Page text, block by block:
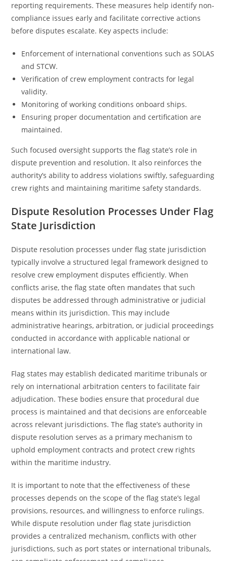
reporting requirements. These measures help identify non-
compliance issues early and facilitate corrective actions
before disputes escalate. Key aspects include:
Enforcement of international conventions such as SOLAS
and STCW.
Verification of crew employment contracts for legal
validity.
Monitoring of working conditions onboard ships.
Ensuring proper documentation and certification are
maintained.
Such focused oversight supports the flag state’s role in
dispute prevention and resolution. It also reinforces the
authority’s ability to address violations swiftly, safeguarding
crew rights and maintaining maritime safety standards.
Dispute Resolution Processes Under Flag
State Jurisdiction
Dispute resolution processes under flag state jurisdiction
typically involve a structured legal framework designed to
resolve crew employment disputes efficiently. When
conflicts arise, the flag state often mandates that such
disputes be addressed through administrative or judicial
means within its jurisdiction. This may include
administrative hearings, arbitration, or judicial proceedings
conducted in accordance with applicable national or
international law.
Flag states may establish dedicated maritime tribunals or
rely on international arbitration centers to facilitate fair
adjudication. These bodies ensure that procedural due
process is maintained and that decisions are enforceable
across relevant jurisdictions. The flag state’s authority in
dispute resolution serves as a primary mechanism to
uphold employment contracts and protect crew rights
within the maritime industry.
It is important to note that the effectiveness of these
processes depends on the scope of the flag state’s legal
provisions, resources, and willingness to enforce rulings.
While dispute resolution under flag state jurisdiction
provides a centralized mechanism, conflicts with other
jurisdictions, such as port states or international tribunals,